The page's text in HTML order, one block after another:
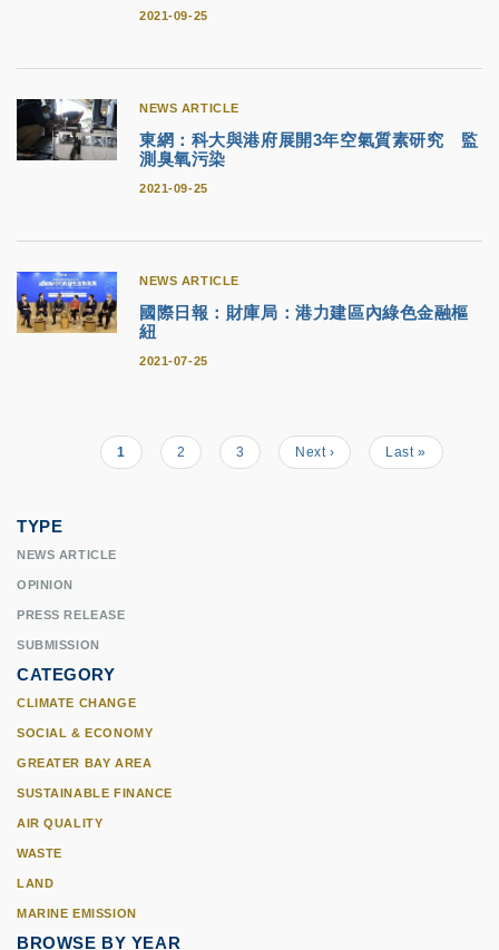
2021-09-25
NEWS ARTICLE
東網：科大與港府展開3年空氣質素研究 監
測臭氧污染
2021-09-25
NEWS ARTICLE
國際日報：財庫局：港力建區內綠色金融樞
紐
2021-07-25
PaginationCurrent
page
1 Page
2 Page
3
Next
page
Next ›
Last
page
Last »
TYPE
NEWS ARTICLE
OPINION
PRESS RELEASE
SUBMISSION
CATEGORY
CLIMATE CHANGE
SOCIAL & ECONOMY
GREATER BAY AREA
SUSTAINABLE FINANCE
AIR QUALITY
WASTE
LAND
MARINE EMISSION
BROWSE BY YEAR